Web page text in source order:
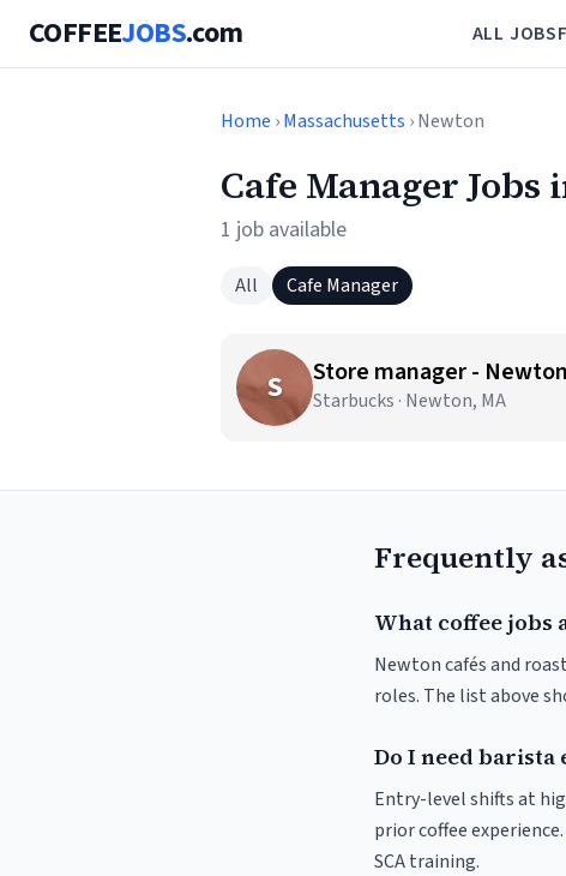
COFFEEJOBS.com ALL JOBS
Home ›Massachusetts › Newton
Cafe Manager Jobs
1 job available
All Cafe Manager
S Store manager - Newton
Starbucks · Newton, MA
Frequently
What coffee jobs
Newton cafés and
roles. The list above
Do I need barista
Entry-level shifts at
prior coffee
SCA training.